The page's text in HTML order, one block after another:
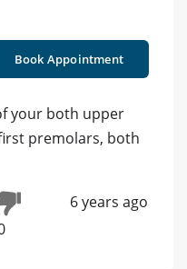
Book Appointment
your both upper
premolars, both
6 years ago